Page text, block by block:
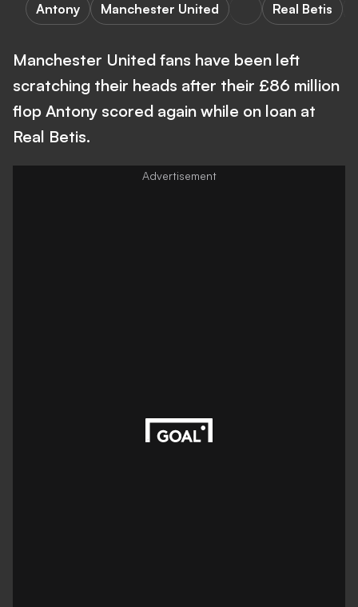
Antony Manchester United Real Betis
Manchester United fans have been left
scratching their heads after their £86 million
flop Antony scored again while on loan at
Real Betis.